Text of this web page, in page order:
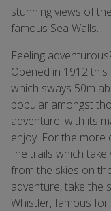
stunning views of
famous Sea Walls.
Feeling
Opened in 1912
which sways 50m
popular amongst
adventure, with its
enjoy. For the more
line trails which
from the skies on
adventure, take the
Whistler, famous